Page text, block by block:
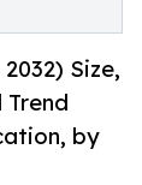
Size,
by